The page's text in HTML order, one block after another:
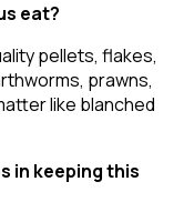
eat?
pellets, flakes,
prawns,
like blanched
in keeping this